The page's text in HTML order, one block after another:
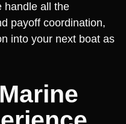
handle all the
payoff coordination,
into your next boat as